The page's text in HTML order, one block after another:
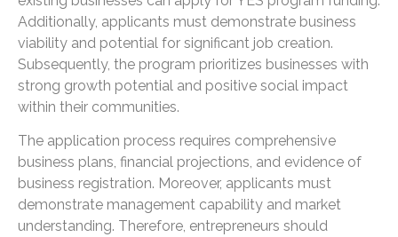
Additionally, applicants must demonstrate business
viability and potential for significant job creation.
Subsequently, the program prioritizes businesses with
strong growth potential and positive social impact
within their communities.
The application process requires comprehensive
business plans, financial projections, and evidence of
business registration. Moreover, applicants must
demonstrate management capability and market
understanding. Therefore, entrepreneurs should